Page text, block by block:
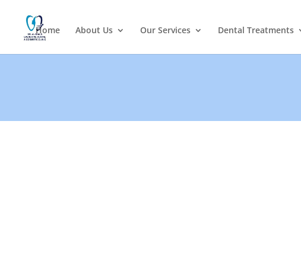
Home About Us Our Services Dental Treatments